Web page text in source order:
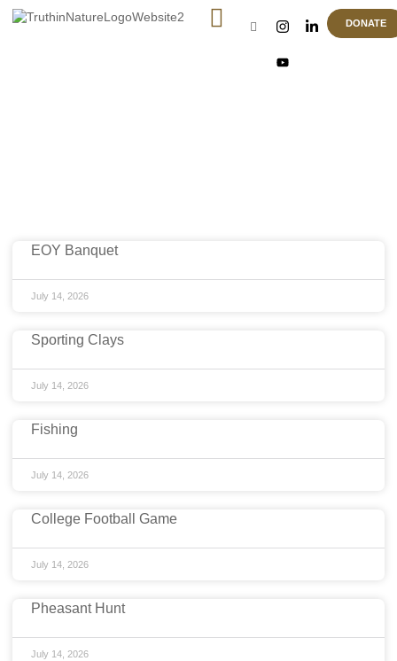
DONATE
EOY Banquet
July 14, 2026
Sporting Clays
July 14, 2026
Fishing
July 14, 2026
College Football Game
July 14, 2026
Pheasant Hunt
July 14, 2026